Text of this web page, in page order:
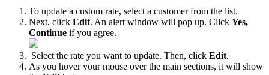
To update a custom rate, select a customer from the list.
Next, click Edit. An alert window will pop up. Click Yes,
Continue if you agree.
Select the rate you want to update. Then, click Edit.
As you hover your mouse over the main sections, it will show